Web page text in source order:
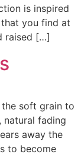
is inspired
you find at
raised […]
soft grain to
natural fading
away the
to become